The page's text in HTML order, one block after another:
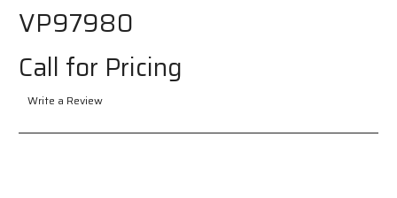
VP97980
Call for Pricing
Write a Review